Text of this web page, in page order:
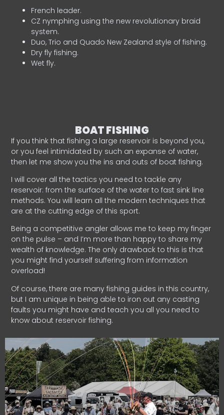
French leader.
CZ nymphing using the new revolutionary braid
system.
Duo, Trio and Quado New Zealand style of fishing.
Dry fly fishing.
Wet fly.
BOAT FISHING
If you think that fishing a large reservoir is beyond you,
or you feel intimidated by such an expanse of water,
then let me show you the ins and outs of boat fishing.
I will cover all the tactics you need to tackle any
reservoir: from the surface of the water to fast sink line
methods. You will learn all the modern techniques that
are at the cutting edge of this sport.
Being a competitive angler allows me to keep my finger
on the pulse – and I’m more than happy to share my
wealth of knowledge. The only drawback to this is that
you might find yourself suffering from information
overload!
Of course, there are many fishing guides in this country,
but I am unique in being able to iron out any casting
faults you might have and teach you all you need to
know about reservoir fishing.